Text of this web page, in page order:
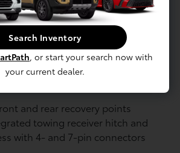
rack-and-pinion
assisted front and rear
brakes
Parking Brake (EPB)
Controlled Braking
with integrated regenerative
and rear recovery points
towing receiver hitch and
with 4- and 7-pin connectors
Search Inventory
, or start your search now with
your current dealer.